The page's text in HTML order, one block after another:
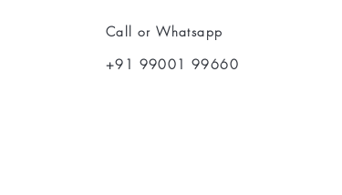
Call or Whatsapp
+91 99001 99660